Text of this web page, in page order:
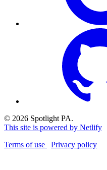
© 2026 Spotlight PA.
This site is powered by Netlify
Terms of use
Privacy policy